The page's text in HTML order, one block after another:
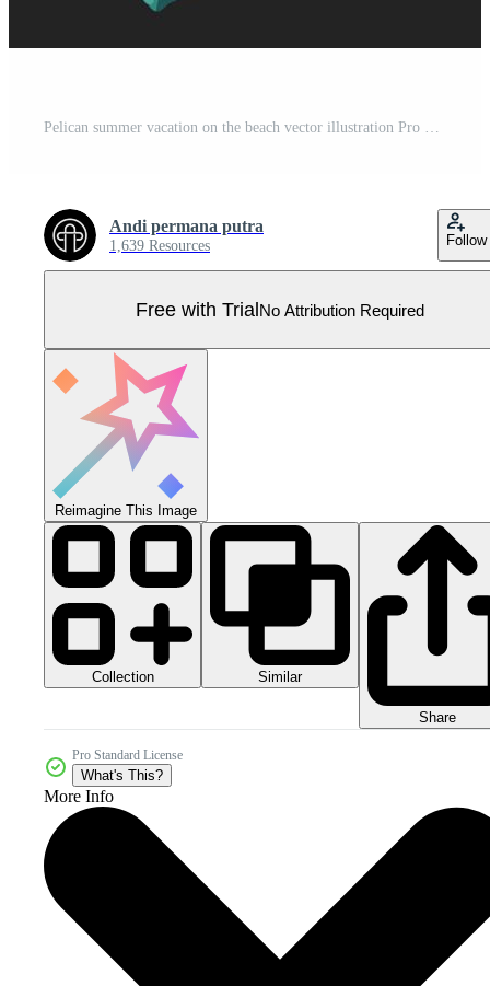
Pelican summer vacation on the beach vector illustration Pro Vector
Andi permana putra
1,639 Resources Follow
Free with TrialNo Attribution Required
Reimagine This Image
Collection Similar
Share
Pro Standard License
What's This?
More Info